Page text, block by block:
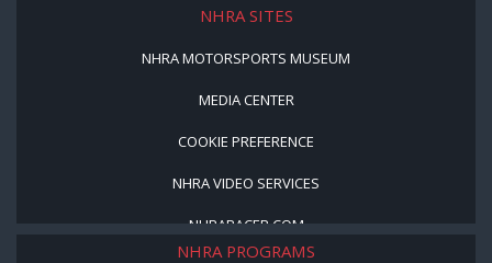
NHRA SITES
NHRA MOTORSPORTS MUSEUM
MEDIA CENTER
COOKIE PREFERENCE
NHRA VIDEO SERVICES
NHRARACER.COM
NHRA PROGRAMS